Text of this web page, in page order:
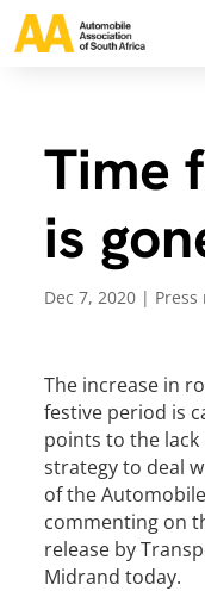
Time
is
Dec 7, 2020 | Press
The increase in
festive period is
points to the
strategy to deal
of the
commenting on
release by
Midrand today.